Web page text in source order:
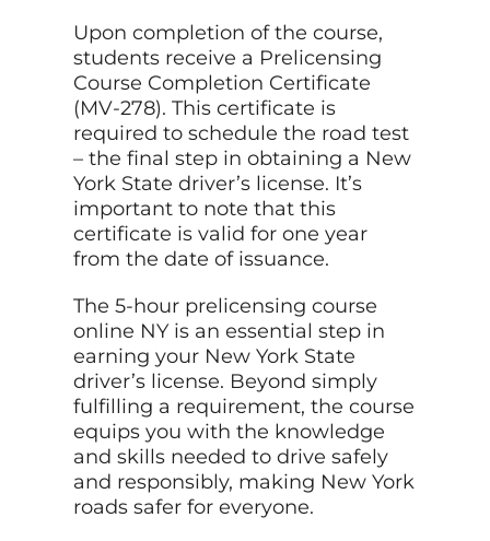
Upon completion of the course,
students receive a Prelicensing
Course Completion Certificate
(MV-278). This certificate is
required to schedule the road test
– the final step in obtaining a New
York State driver’s license. It’s
important to note that this
certificate is valid for one year
from the date of issuance.
The 5-hour prelicensing course
online NY is an essential step in
earning your New York State
driver’s license. Beyond simply
fulfilling a requirement, the course
equips you with the knowledge
and skills needed to drive safely
and responsibly, making New York
roads safer for everyone.